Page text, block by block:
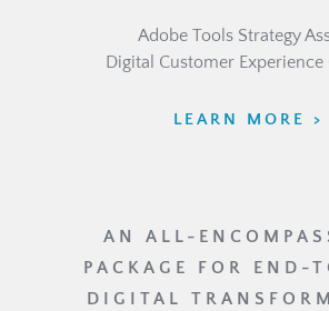
Adobe Tools Strategy
Digital Customer
LEARN MORE >
AN ALL-
PACKAGE FOR END-
DIGITAL